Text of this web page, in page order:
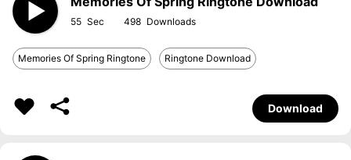
55 498
Memories Of Spring Ringtone Ringtone Download
Download